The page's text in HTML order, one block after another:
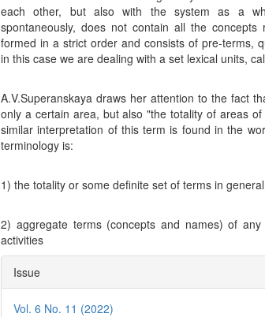
each other, but also with the system as a
spontaneously, does not contain all the
formed in a strict order and consists of pre-terms,
in this case we are dealing with a set lexical units,
A.V.Superanskaya draws her attention to the fact
only a certain area, but also "the totality of areas
similar interpretation of this term is found in the
terminology is:
1) the totality or some definite set of terms in
2) aggregate terms (concepts and names) of
activities
Article
Details
Issue
Vol. 6 No. 11 (2022)